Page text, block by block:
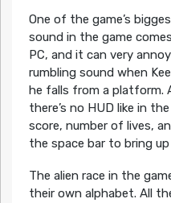
One of the game’s
sound in the game
PC, and it can very
rumbling sound when
he falls from a platform.
there’s no HUD like in
score, number of lives,
the space bar to bring
The alien race in the
their own alphabet. All